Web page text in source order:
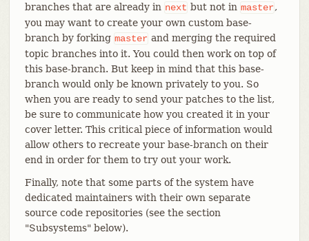
branches that are already in next but not in master,
you may want to create your own custom base-
branch by forking master and merging the required
topic branches into it. You could then work on top of
this base-branch. But keep in mind that this base-
branch would only be known privately to you. So
when you are ready to send your patches to the list,
be sure to communicate how you created it in your
cover letter. This critical piece of information would
allow others to recreate your base-branch on their
end in order for them to try out your work.
Finally, note that some parts of the system have
dedicated maintainers with their own separate
source code repositories (see the section
"Subsystems" below).